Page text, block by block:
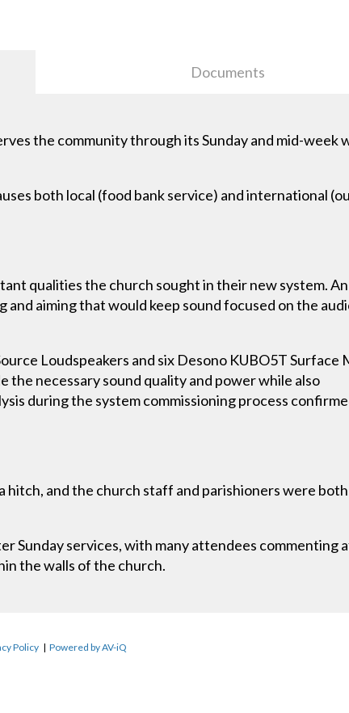
Documents
the community through its Sunday and mid-week
both local (food bank service) and international
qualities the church sought in their new system. An
aiming that would keep sound focused on the
Loudspeakers and six Desono KUBO5T Surface
the necessary sound quality and power while also
during the system commissioning process
and the church staff and parishioners were
Sunday services, with many attendees commenting
the walls of the church.
Policy | Powered by AV-iQ